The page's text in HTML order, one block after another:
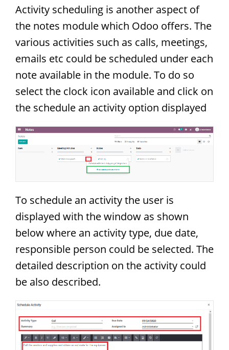
Activity scheduling is another aspect of
the notes module which Odoo offers. The
various activities such as calls, meetings,
emails etc could be scheduled under each
note available in the module. To do so
select the clock icon available and click on
the schedule an activity option displayed
To schedule an activity the user is
displayed with the window as shown
below where an activity type, due date,
responsible person could be selected. The
detailed description on the activity could
be also described.